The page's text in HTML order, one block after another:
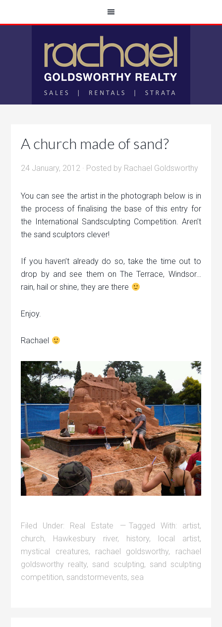
A church made of sand?
24 January, 2012 · Posted by Rachael Goldsworthy
You can see the artist in the photograph below is in
the process of finalising the base of this entry for
the International Sandsculpting Competition. Aren’t
the sand sculptors clever!
If you haven’t already do so, take the time out to
drop by and see them on The Terrace, Windsor…
rain, hail or shine, they are there
Enjoy.
Rachael
Filed Under: Real Estate Tagged With: artist,
church, Hawkesbury river, history, local artist,
mystical creatures, rachael goldsworthy, rachael
goldsworthy realty, sand sculpting, sand sculpting
competition, sandstormevents, sea